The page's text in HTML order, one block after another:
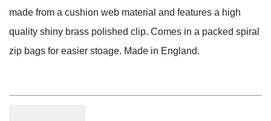
made from a cushion web material and features a high
quality shiny brass polished clip. Comes in a packed spiral
zip bags for easier stoage. Made in England.